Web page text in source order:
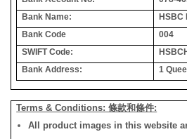
Bank Name:
HSBC
Bank Code
004
SWIFT Code:
Bank Address:
1
Terms & Conditions: 條款和條件:
All product images in this website